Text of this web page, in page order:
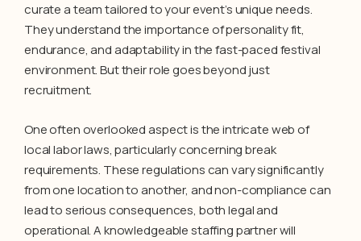
curate a team tailored to your event’s unique needs.
They understand the importance of personality fit,
endurance, and adaptability in the fast-paced festival
environment. But their role goes beyond just
recruitment.
One often overlooked aspect is the intricate web of
local labor laws, particularly concerning break
requirements. These regulations can vary significantly
from one location to another, and non-compliance can
lead to serious consequences, both legal and
operational. A knowledgeable staffing partner will